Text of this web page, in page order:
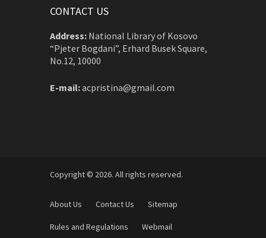
CONTACT US
Address: National Library of Kosovo
“Pjeter Bogdani”, Erhard Busek Square,
No.12, 10000
E-mail:acpristina@gmail.com
Copyright © 2026. All rights reserved.
About Us Contact Us Sitemap
Rules and Regulations Webmail